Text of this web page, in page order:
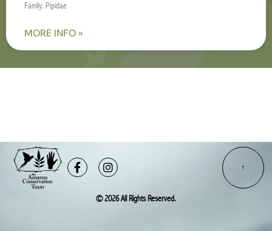
Family: Pipidae
MORE INFO »
Facebook-
f
Instagram
© 2026 All Rights Reserved.